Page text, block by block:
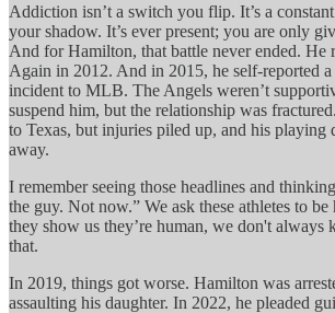
Addiction isn’t a switch you flip. It’s a
your shadow. It’s ever present; you are only
And for Hamilton, that battle never ended. He
Again in 2012. And in 2015, he self-reported
incident to MLB. The Angels weren’t
suspend him, but the relationship was
to Texas, but injuries piled up, and his playing
away.
I remember seeing those headlines and
the guy. Not now.” We ask these athletes to be
they show us they’re human, we don't
that.
In 2019, things got worse. Hamilton was
assaulting his daughter. In 2022, he pleaded